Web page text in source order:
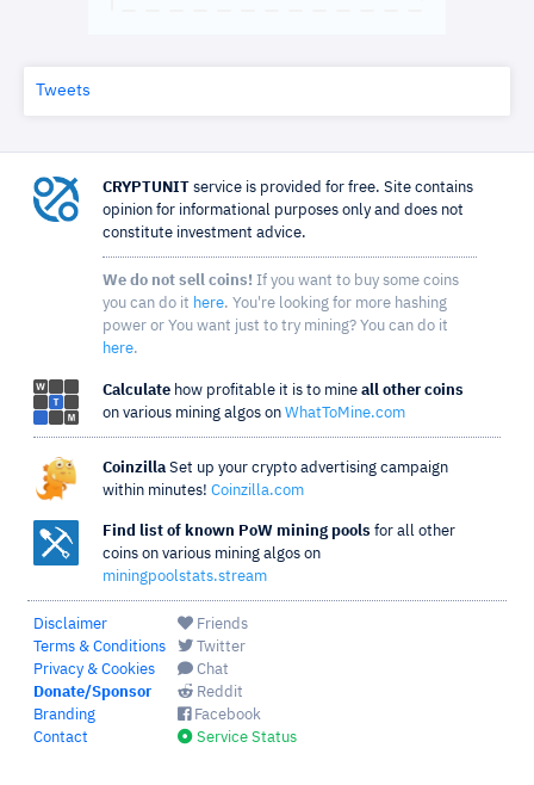
Tweets
CRYPTUNIT service is provided for free. Site contains
opinion for informational purposes only and does not
constitute investment advice.
We do not sell coins! If you want to buy some coins
you can do it here. You're looking for more hashing
power or You want just to try mining? You can do it
here.
Calculate how profitable it is to mine all other coins
on various mining algos on WhatToMine.com
Coinzilla Set up your crypto advertising campaign
within minutes! Coinzilla.com
Find list of known PoW mining pools for all other
coins on various mining algos on
miningpoolstats.stream
Disclaimer
Terms & Conditions
Privacy & Cookies
Donate/Sponsor
Branding
Contact
Friends
Twitter
Chat
Reddit
Facebook
Service Status